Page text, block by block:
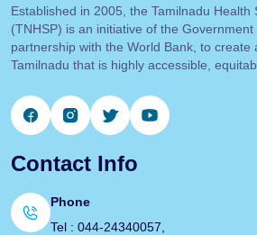
Established in 2005, the Tamilnadu Health
(TNHSP) is an initiative of the Government
partnership with the World Bank, to create
Tamilnadu that is highly accessible,
Contact Info
Phone
Tel : 044-24340057,